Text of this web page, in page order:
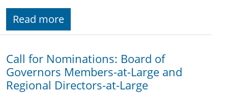
Read more
Call for Nominations: Board of
Governors Members-at-Large and
Regional Directors-at-Large